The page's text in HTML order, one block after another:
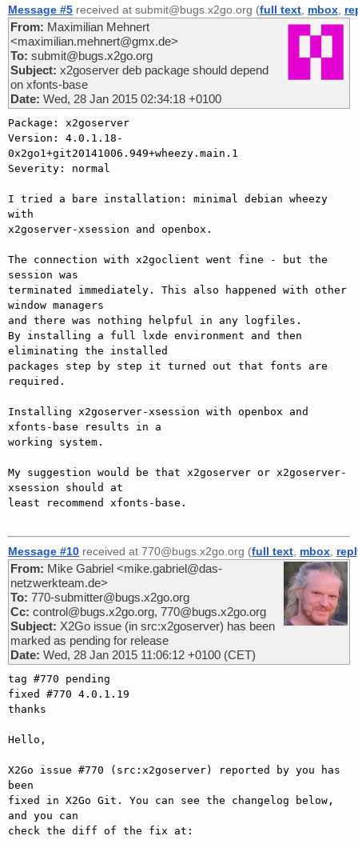
Message #5 received at submit@bugs.x2go.org (full text mbox
From: Maximilian Mehnert
<maximilian.mehnert@gmx.de>
To: submit@bugs.x2go.org
Subject: x2goserver deb package should depend
on xfonts-base
Date: Wed, 28 Jan 2015 02:34:18 +0100
Package: x2goserver
Version: 4.0.1.18-
0x2go1+git20141006.949+wheezy.main.1
Severity: normal
I tried a bare installation: minimal debian wheezy
with
x2goserver-xsession and openbox.
The connection with x2goclient went fine - but the
session was
terminated immediately. This also happened with other
window managers
and there was nothing helpful in any logfiles.
By installing a full lxde environment and then
eliminating the installed
packages step by step it turned out that fonts are
required.
Installing x2goserver-xsession with openbox and
xfonts-base results in a
working system.
My suggestion would be that x2goserver or x2goserver-
xsession should at
least recommend xfonts-base.
Message #10 received at 770@bugs.x2go.org (full text mbox
From: Mike Gabriel <mike.gabriel@das-
netzwerkteam.de>
To: 770-submitter@bugs.x2go.org
Cc: control@bugs.x2go.org, 770@bugs.x2go.org
Subject: X2Go issue (in src:x2goserver) has been
marked as pending for release
Date: Wed, 28 Jan 2015 11:06:12 +0100 (CET)
tag #770 pending
fixed #770 4.0.1.19
thanks
Hello,
X2Go issue #770 (src:x2goserver) reported by you has
been
fixed in X2Go Git. You can see the changelog below,
and you can
check the diff of the fix at: